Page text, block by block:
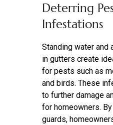
Deterring
Infestations
Standing water and
in gutters create
for pests such as
and birds. These
to further damage
for homeowners.
guards,